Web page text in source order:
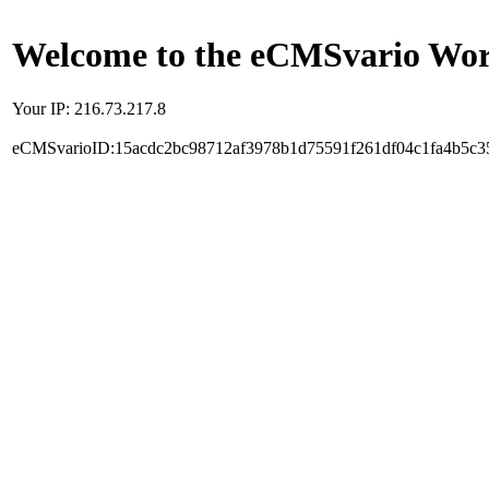
Welcome to the eCMSvario
Your IP: 216.73.217.8